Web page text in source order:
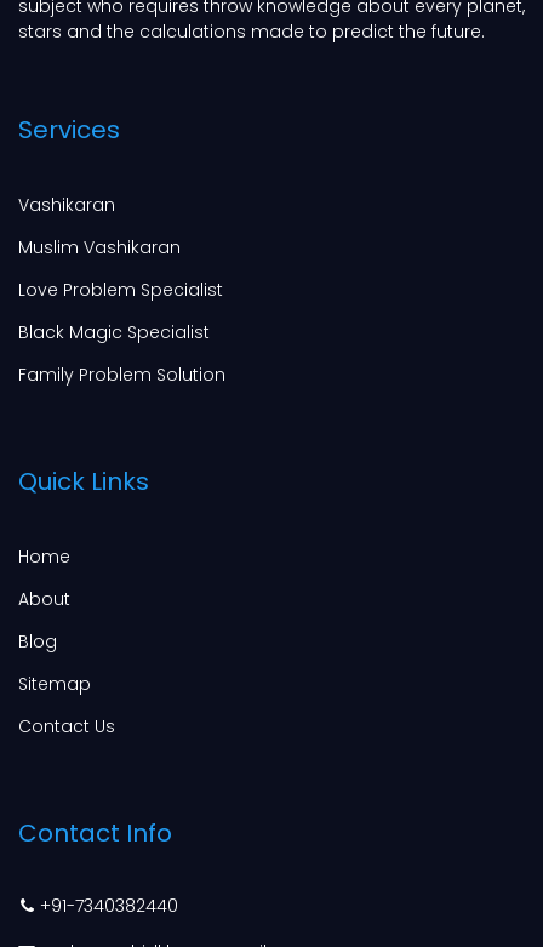
subject who requires throw knowledge about every planet,
stars and the calculations made to predict the future.
Services
Vashikaran
Muslim Vashikaran
Love Problem Specialist
Black Magic Specialist
Family Problem Solution
Quick Links
Home
About
Blog
Sitemap
Contact Us
Contact Info
+91-7340382440